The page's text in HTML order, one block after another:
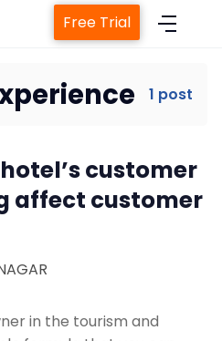
System
Manager
Service
Free Trial
1 post
customer
affect customer
in the tourism and